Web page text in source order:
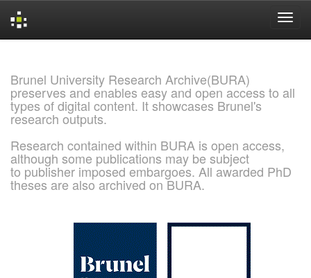
Brunel University Research Archive(BURA)
preserves and enables easy and open access to all
types of digital content. It showcases Brunel's
research outputs.
Research contained within BURA is open access,
although some publications may be subject
to publisher imposed embargoes. All awarded PhD
theses are also archived on BURA.